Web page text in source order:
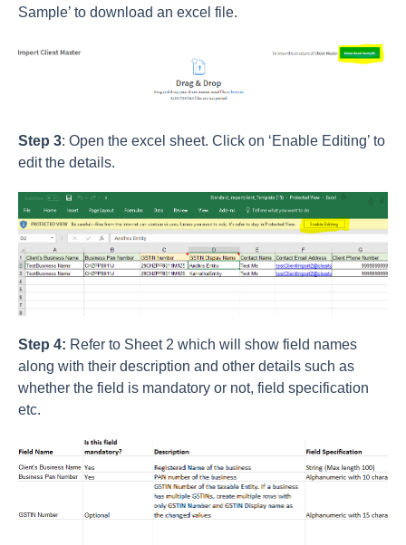
Sample’ to download an excel file.
Step 3: Open the excel sheet. Click on ‘Enable Editing’ to
edit the details.
Step 4: Refer to Sheet 2 which will show field names
along with their description and other details such as
whether the field is mandatory or not, field specification
etc.